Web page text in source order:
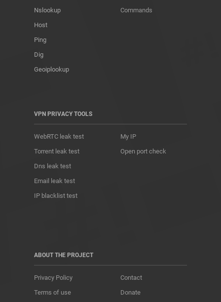
Nslookup
Host
Ping
Dig
Geoiplookup
Commands
VPN PRIVACY TOOLS
WebRTC leak test
Torrent leak test
Dns leak test
Email leak test
IP blacklist test
My IP
Open port check
ABOUT THE PROJECT
Privacy Policy
Terms of use
Contact
Donate